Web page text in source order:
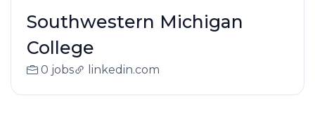
Southwestern Michigan
College
0 jobs linkedin.com